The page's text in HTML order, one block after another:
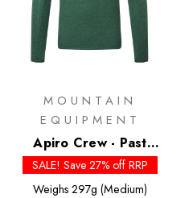
MOUNTAIN
EQUIPMENT
Apiro Crew - Past
Season Colours
SALE! Save 27% off RRP
Weighs 297g (Medium)